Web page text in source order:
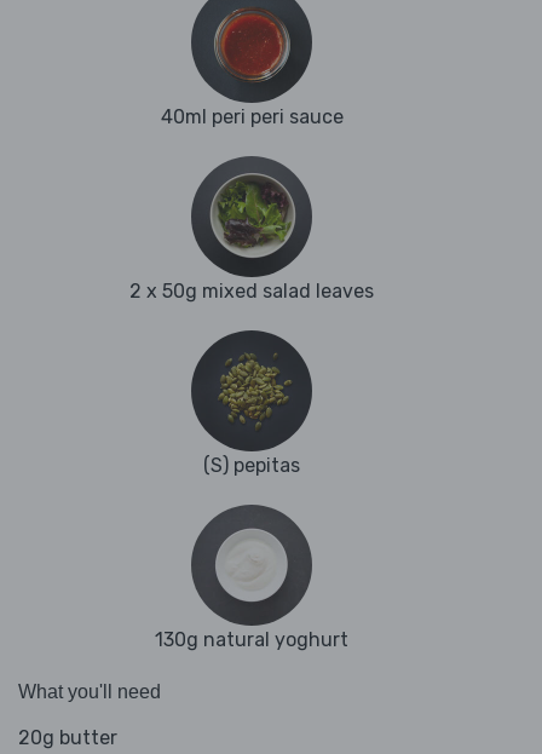
40ml peri peri sauce
2 x 50g mixed salad leaves
(S) pepitas
130g natural yoghurt
What you'll need
20g butter